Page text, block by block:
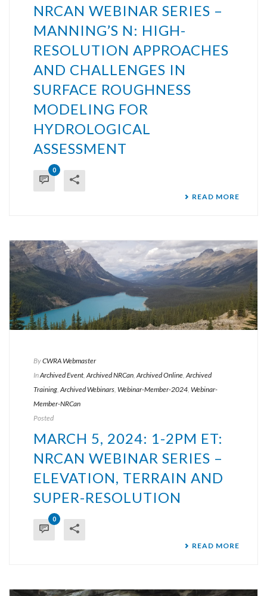
NRCAN WEBINAR SERIES –
MANNING’S N: HIGH-
RESOLUTION APPROACHES
AND CHALLENGES IN
SURFACE ROUGHNESS
MODELING FOR
HYDROLOGICAL
ASSESSMENT
0
READ MORE
ByCWRA Webmaster
InArchived Event,Archived NRCan,Archived Online,Archived
Training,Archived Webinars, Webinar-Member-2024, Webinar-
Member-NRCan
Posted
MARCH 5, 2024: 1-2PM ET:
NRCAN WEBINAR SERIES –
ELEVATION, TERRAIN AND
SUPER-RESOLUTION
0
READ MORE